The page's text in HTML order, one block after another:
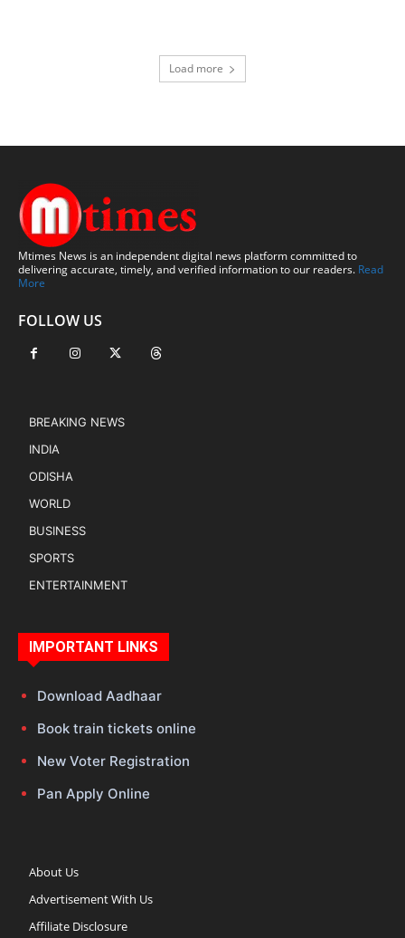
Load more
Mtimes News is an independent digital news platform committed to
delivering accurate, timely, and verified information to our readers. Read
More
FOLLOW US
BREAKING NEWS
INDIA
ODISHA
WORLD
BUSINESS
SPORTS
ENTERTAINMENT
IMPORTANT LINKS
Download Aadhaar
Book train tickets online
New Voter Registration
Pan Apply Online
About Us
Advertisement With Us
Affiliate Disclosure